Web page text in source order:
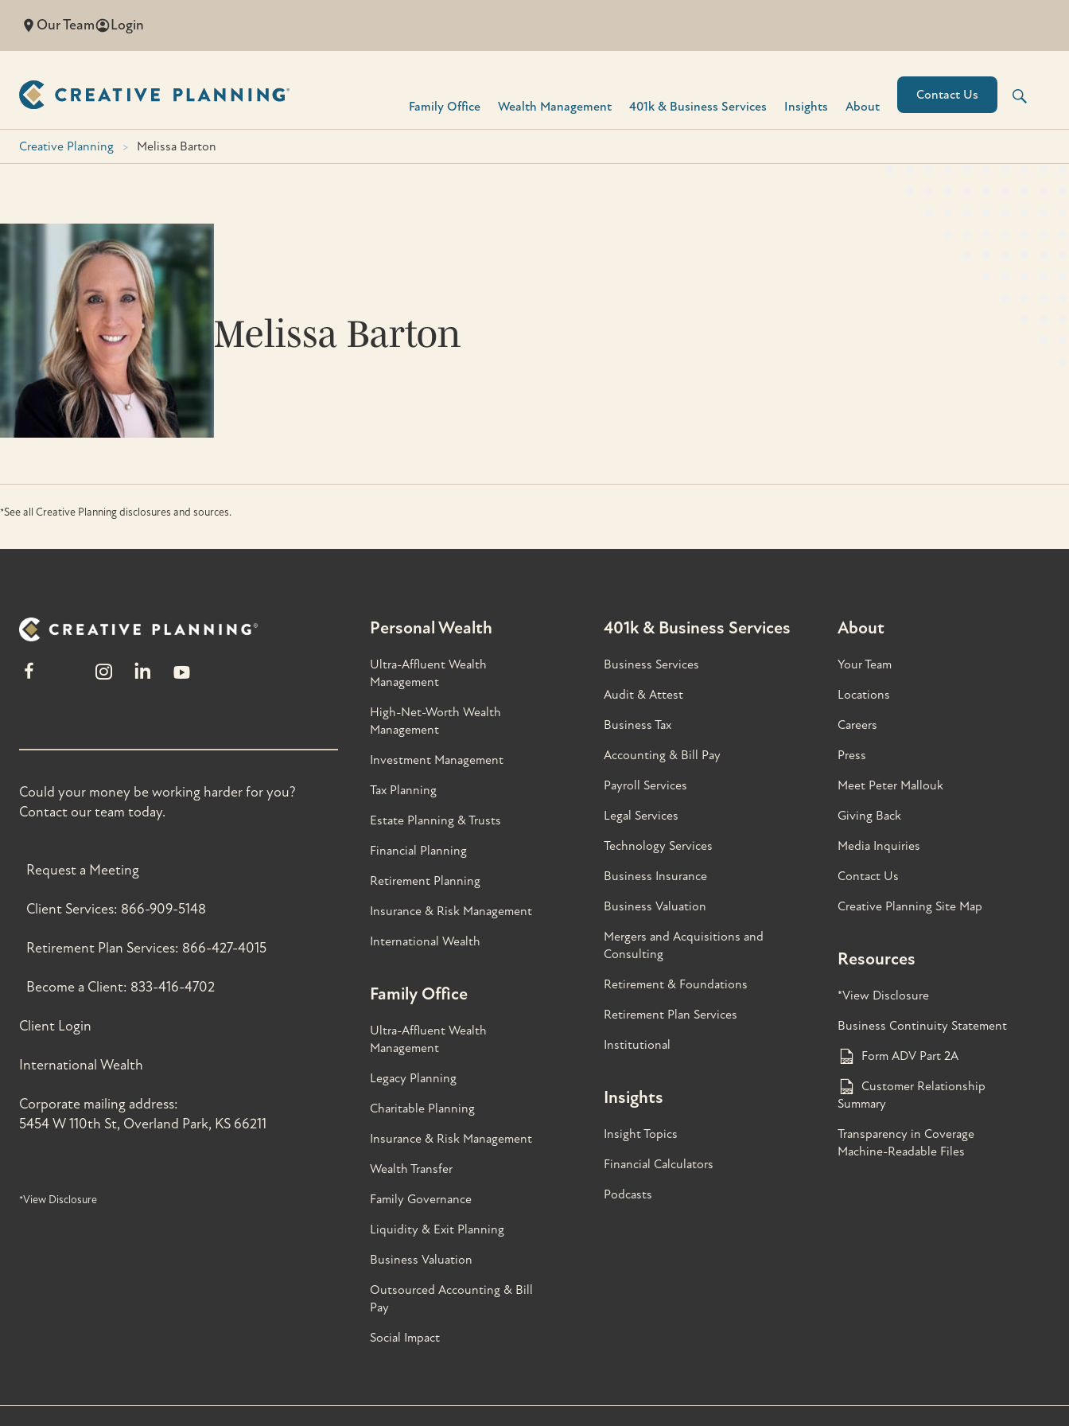
Our Team Login
Family Office Wealth Management 401k & Business Services​ Insights About
Contact Us
Creative Planning > Melissa Barton
Melissa Barton
*See all Creative Planning disclosures and sources.
Could your money be working harder for you?
Contact our team today.
Request a Meeting
Client Services: 866-909-5148
Retirement Plan Services: 866-427-4015
Become a Client: 833-416-4702
Client Login
International Wealth
Corporate mailing address:
5454 W 110th St, Overland Park, KS 66211
*View Disclosure
Personal Wealth
Ultra-Affluent Wealth
Management
High-Net-Worth Wealth
Management
Investment Management
Tax Planning
Estate Planning & Trusts
Financial Planning
Retirement Planning
Insurance & Risk Management
International Wealth
Family Office
Ultra-Affluent Wealth
Management
Legacy Planning
Charitable Planning
Insurance & Risk Management
Wealth Transfer
Family Governance​
Liquidity & Exit Planning
Business Valuation
Outsourced Accounting & Bill
Pay
Social Impact
401k & Business Services
Business Services
Audit & Attest
Business Tax
Accounting & Bill Pay
Payroll Services
Legal Services
Technology Services
Business Insurance
Business Valuation
Mergers and Acquisitions and
Consulting
Retirement & Foundations
Retirement Plan Services
Institutional
Insights
Insight Topics
Financial Calculators
Podcasts
About
Your Team
Locations
Careers
Press
Meet Peter Mallouk
Giving Back
Media Inquiries
Contact Us
Creative Planning Site Map
Resources
*View Disclosure
Business Continuity Statement
Form ADV Part 2A
Customer Relationship
Summary
Transparency in Coverage
Machine-Readable Files